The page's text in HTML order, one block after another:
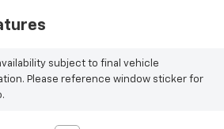
subject to final vehicle
Please reference window sticker for